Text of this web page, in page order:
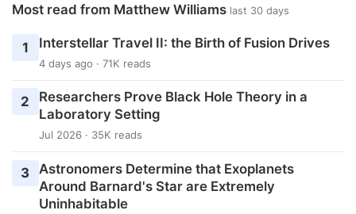
Most read from Matthew Williams last 30 days
1 Interstellar Travel II: the Birth of Fusion Drives
4 days ago · 71K reads
2
Researchers Prove Black Hole Theory in a
Laboratory Setting
Jul 2026 · 35K reads
3
Astronomers Determine that Exoplanets
Around Barnard's Star are Extremely
Uninhabitable